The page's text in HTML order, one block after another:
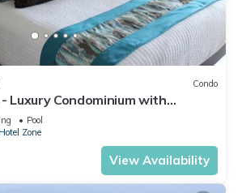
Condo
- Luxury Condominium with
Pool
Zone
View Availability